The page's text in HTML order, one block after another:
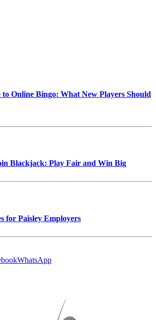
to Online Bingo: What New Players Should
Blackjack: Play Fair and Win Big
for Paisley Employers
WhatsApp